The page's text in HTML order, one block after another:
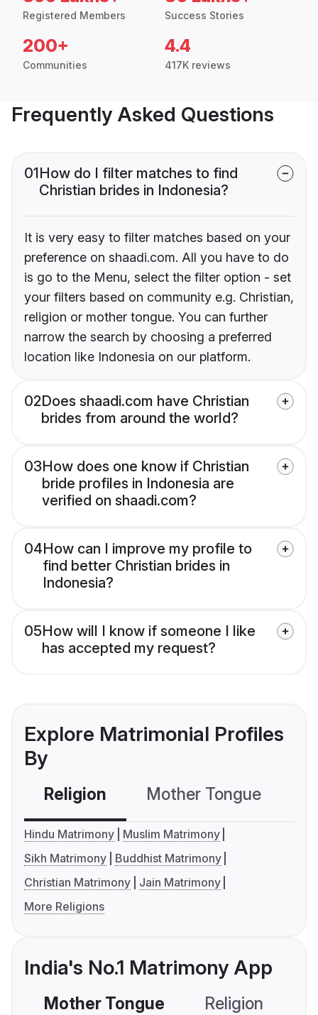
Registered Members Success Stories
200+
Communities
4.4
417K reviews
Frequently Asked Questions
01How do I filter matches to find
Christian brides in Indonesia?
It is very easy to filter matches based on your
preference on shaadi.com. All you have to do
is go to the Menu, select the filter option - set
your filters based on community e.g. Christian,
religion or mother tongue. You can further
narrow the search by choosing a preferred
location like Indonesia on our platform.
02Does shaadi.com have Christian
brides from around the world?
03How does one know if Christian
bride profiles in Indonesia are
verified on shaadi.com?
04How can I improve my profile to
find better Christian brides in
Indonesia?
05How will I know if someone I like
has accepted my request?
Explore Matrimonial Profiles
By
Religion Mother Tongue
Hindu Matrimony
Muslim Matrimony
Sikh Matrimony
Buddhist Matrimony
Christian Matrimony
Jain Matrimony
More Religions
India's No.1 Matrimony App
Mother Tongue Religion